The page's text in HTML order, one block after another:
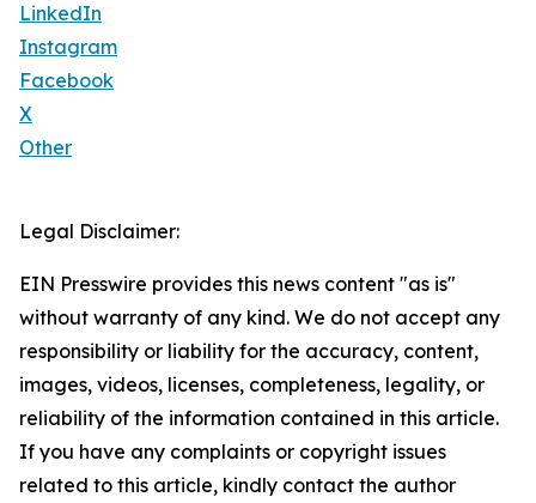
LinkedIn
Instagram
Facebook
X
Other
Legal Disclaimer:
EIN Presswire provides this news content "as is"
without warranty of any kind. We do not accept any
responsibility or liability for the accuracy, content,
images, videos, licenses, completeness, legality, or
reliability of the information contained in this article.
If you have any complaints or copyright issues
related to this article, kindly contact the author